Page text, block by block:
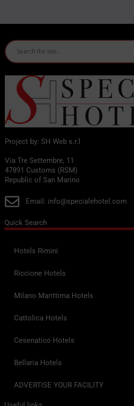
Project by: SH Web s.r.l
Via Tre Settembre, 11
47891 Customs (RSM)
Republic of San Marino
Email: info@specialehotel.com
Quick Search
Hotels Rimini
Riccione Hotels
Milano Marittima Hotels
Cattolica Hotels
Cesenatico Hotels
Bellaria Hotels
ADVERTISE YOUR FACILITY